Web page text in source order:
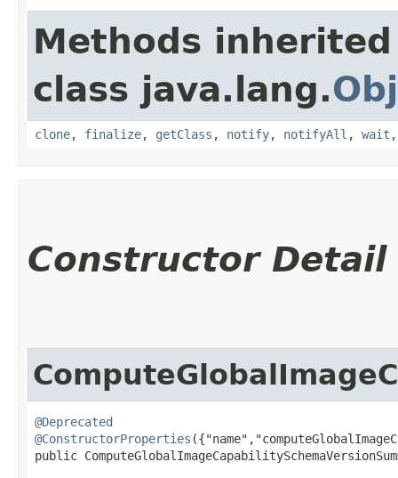
Methods
class java.lang.
clone, finalize, getClass , notify, notifyAll , wait
Constructor Detail
@Deprecated
@ConstructorProperties
public